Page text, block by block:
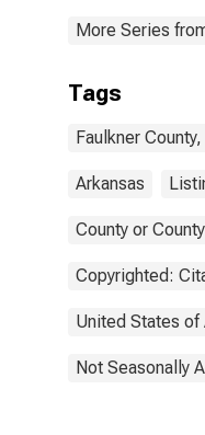
More Series
Tags
Faulkner County,
Arkansas
County or
Copyrighted:
United States of
Not Seasonally